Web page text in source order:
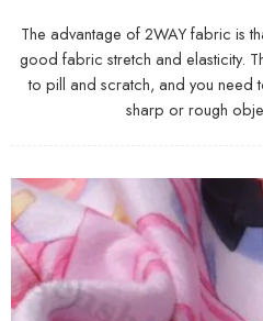
The advantage of 2WAY fabric is
good fabric stretch and elasticity.
to pill and scratch, and you need
sharp or rough